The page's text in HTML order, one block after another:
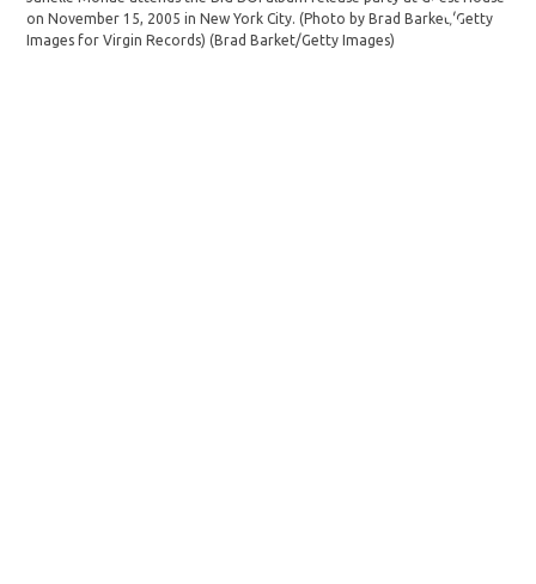
on November 15, 2005 in New York City. (Photo by Brad Barket/Getty
Images for Virgin Records)(Brad Barket/Getty Images)